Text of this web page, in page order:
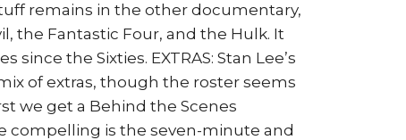
remains in the other documentary,
the Fantastic Four, and the Hulk. It
the Sixties. EXTRAS: Stan Lee’s
of extras, though the roster seems
we get a Behind the Scenes
compelling is the seven-minute and